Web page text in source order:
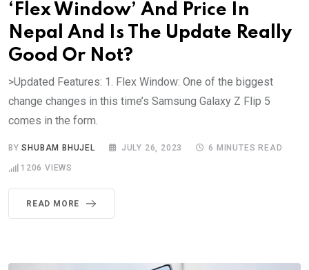
‘Flex Window’ And Price In
Nepal And Is The Update Really
Good Or Not?
>Updated Features: 1. Flex Window: One of the biggest
change changes in this time’s Samsung Galaxy Z Flip 5
comes in the form.
BYSHUBAM BHUJEL JULY 26, 2023 6 MINUTES READ
1206 VIEWS
READ MORE